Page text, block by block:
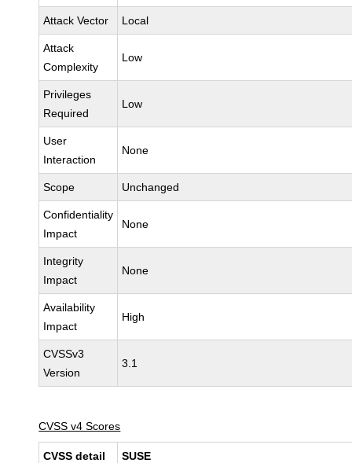
Attack Vector Local
Attack
Complexity
Low
Privileges
Required
Low
User
Interaction
None
Scope Unchanged
Confidentiality
Impact
None
Integrity
Impact
None
Availability
Impact
High
CVSSv3
Version
3.1
CVSS v4 Scores
CVSS detail SUSE